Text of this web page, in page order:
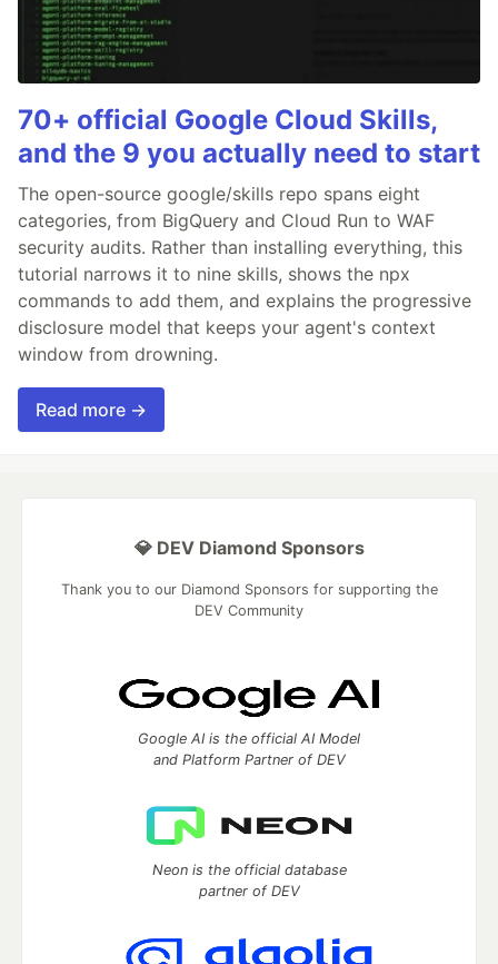
70+ official Google Cloud Skills,
and the 9 you actually need to start
The open-source google/skills repo spans eight
categories, from BigQuery and Cloud Run to WAF
security audits. Rather than installing everything, this
tutorial narrows it to nine skills, shows the npx
commands to add them, and explains the progressive
disclosure model that keeps your agent's context
window from drowning.
Read more →
💎 DEV Diamond Sponsors
Thank you to our Diamond Sponsors for supporting the
DEV Community
Google AI is the official AI Model
and Platform Partner of DEV
Neon is the official database
partner of DEV